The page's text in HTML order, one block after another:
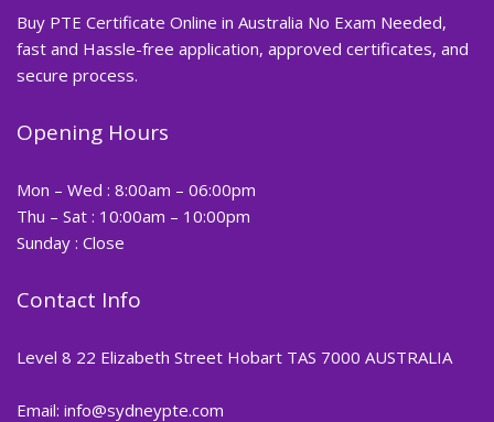
Buy PTE Certificate Online in Australia No Exam Needed,
fast and Hassle-free application, approved certificates, and
secure process.
Opening Hours
Mon – Wed : 8:00am – 06:00pm
Thu – Sat : 10:00am – 10:00pm
Sunday : Close
Contact Info
Level 8 22 Elizabeth Street Hobart TAS 7000 AUSTRALIA
Email: info@sydneypte.com